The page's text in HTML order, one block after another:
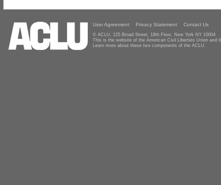
User Agreement Privacy Statement Contact Us
© ACLU, 125 Broad Street, 18th Floor, New York NY 10004
This is the website of the American Civil Liberties Union and
Learn more about these two components of the ACLU.